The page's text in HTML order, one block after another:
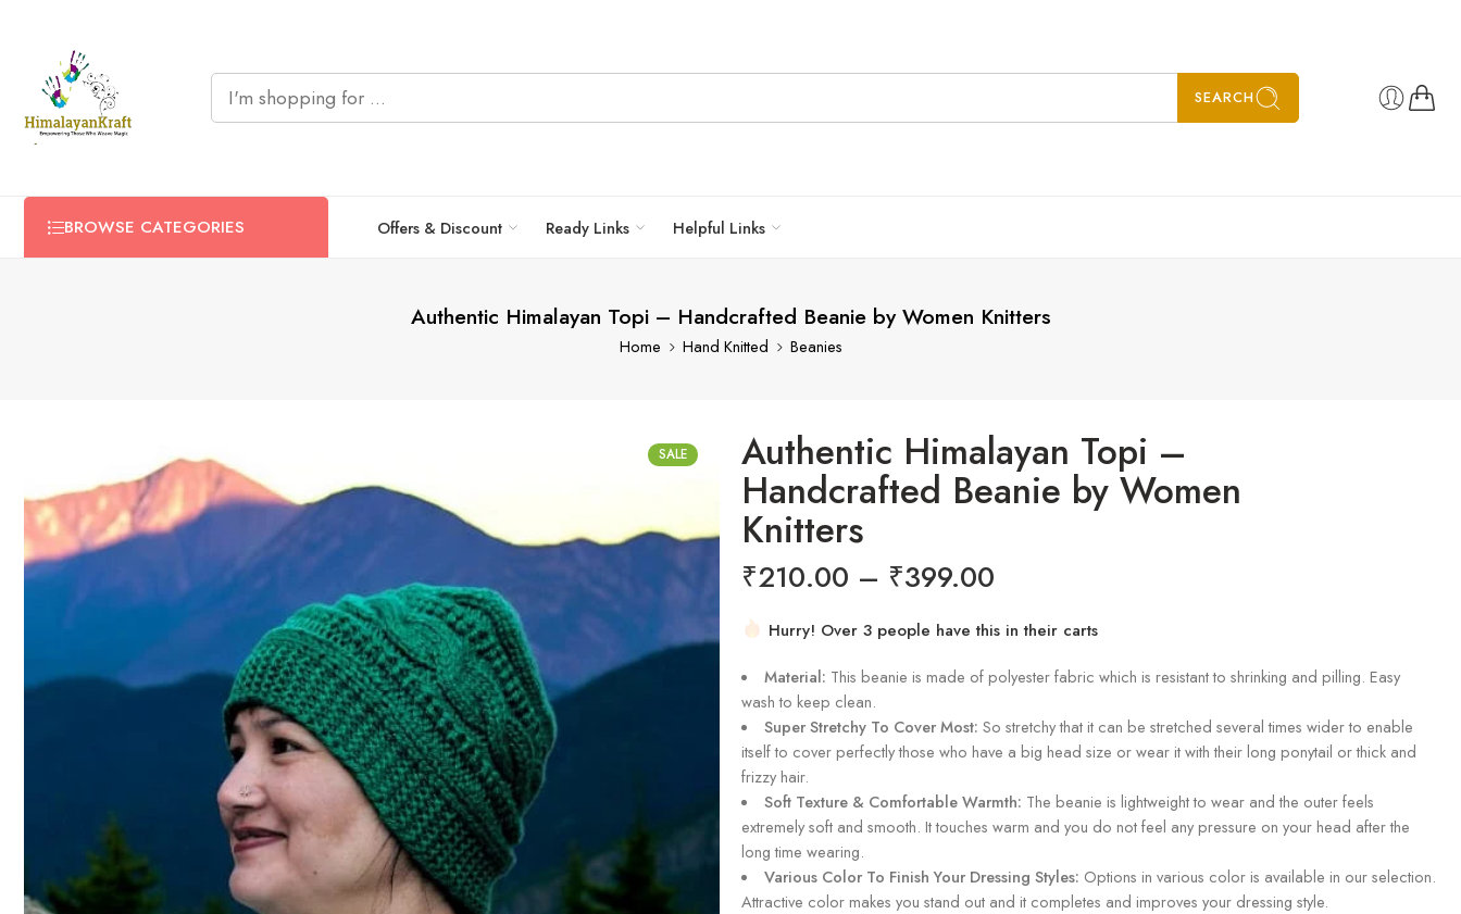
SEARCH
BROWSE CATEGORIES Offers & Discount Ready Links Helpful Links
Authentic Himalayan Topi – Handcrafted Beanie by Women Knitters
Home Hand Knitted Beanies
SALE Authentic Himalayan Topi –
Handcrafted Beanie by Women
Knitters
₹210.00 – ₹399.00
Hurry! Over 3 people have this in their carts
Material: This beanie is made of polyester fabric which is resistant to shrinking and pilling. Easy
wash to keep clean.
Super Stretchy To Cover Most: So stretchy that it can be stretched several times wider to enable
itself to cover perfectly those who have a big head size or wear it with their long ponytail or thick and
frizzy hair.
Soft Texture & Comfortable Warmth: The beanie is lightweight to wear and the outer feels
extremely soft and smooth. It touches warm and you do not feel any pressure on your head after the
long time wearing.
Various Color To Finish Your Dressing Styles: Options in various color is available in our selection.
Attractive color makes you stand out and it completes and improves your dressing style.